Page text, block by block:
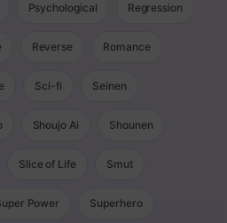
Psychological Regression
Reverse Romance
Sci-fi Seinen
Shoujo Ai Shounen
Slice of Life Smut
Power Superhero